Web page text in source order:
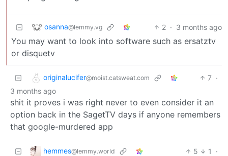
osanna@lemmy.vg 2 · 3 months ago
You may want to look into software such as ersatztv
or disquetv
originalucifer@moist.catsweat.com 7 ·
3 months ago
shit it proves i was right never to even consider it an
option back in the SagetTV days if anyone remembers
that google-murdered app
hemmes@lemmy.world 5 1
·